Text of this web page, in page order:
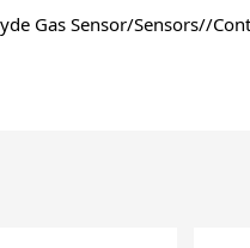
Gas Sensor/Sensors//